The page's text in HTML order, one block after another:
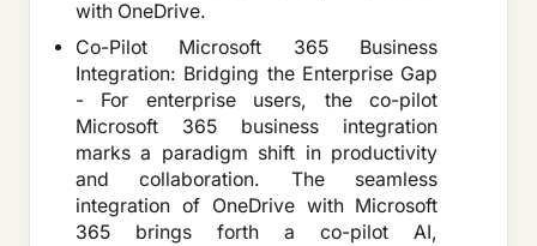
with OneDrive.
Co-Pilot Microsoft 365 Business
Integration: Bridging the Enterprise Gap
- For enterprise users, the co-pilot
Microsoft 365 business integration
marks a paradigm shift in productivity
and collaboration. The seamless
integration of OneDrive with Microsoft
365 brings forth a co-pilot AI,